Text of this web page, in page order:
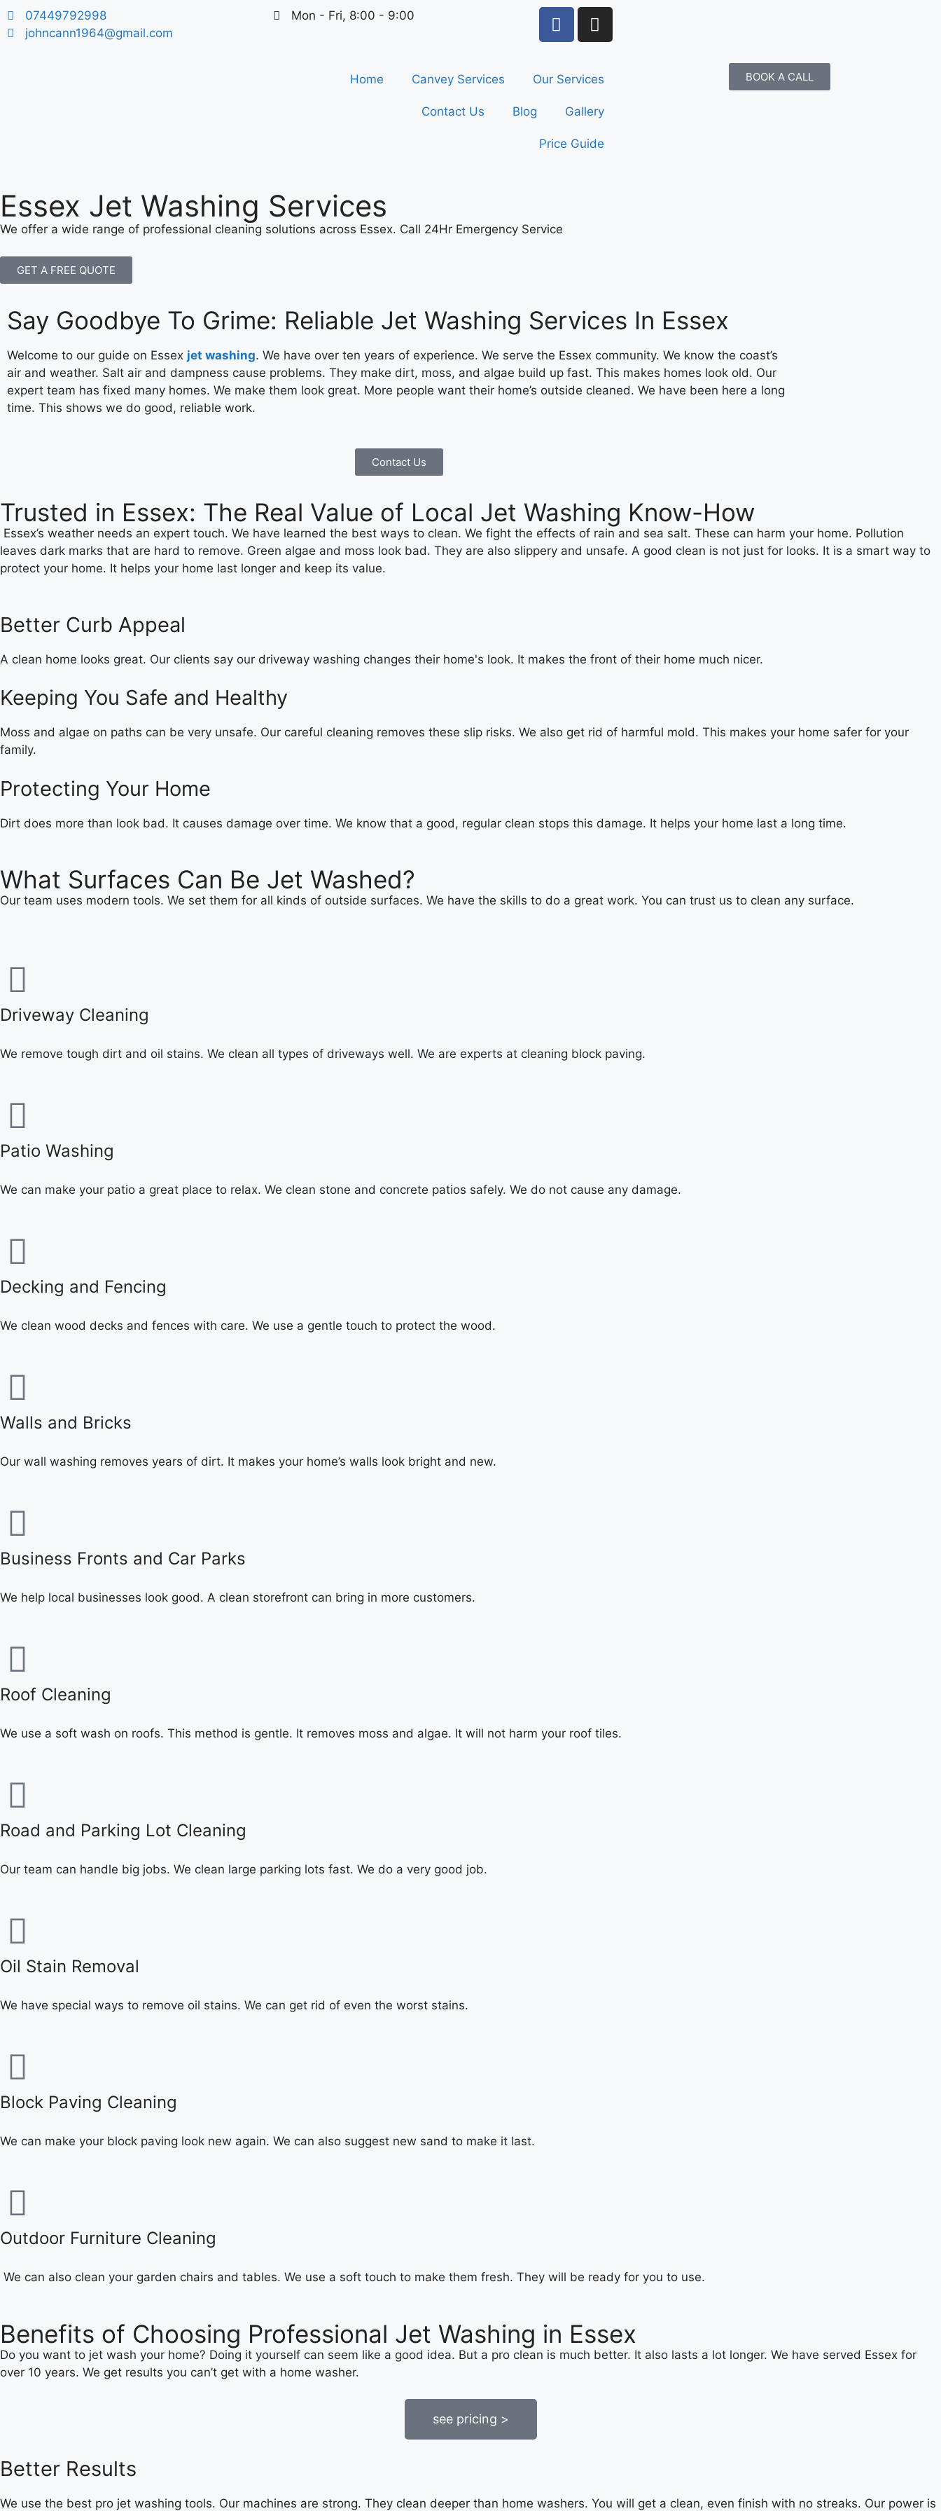
07449792998
johncann1964@gmail.com
​Mon - Fri, 8:00 - 9:00
Home Canvey Services Our Services
Contact Us Blog Gallery
Price Guide
BOOK A CALL
Essex Jet Washing Services
We offer a wide range of professional cleaning solutions across Essex. Call 24Hr Emergency Service
GET A FREE QUOTE
Say Goodbye To Grime: Reliable Jet Washing Services In Essex
Welcome to our guide on Essex jet washing. We have over ten years of experience. We serve the Essex community. We know the coast’s
air and weather. Salt air and dampness cause problems. They make dirt, moss, and algae build up fast. This makes homes look old. Our
expert team has fixed many homes. We make them look great. More people want their home’s outside cleaned. We have been here a long
time. This shows we do good, reliable work.
Contact Us
Trusted in Essex: The Real Value of Local Jet Washing Know-How
Essex’s weather needs an expert touch. We have learned the best ways to clean. We fight the effects of rain and sea salt. These can harm your home. Pollution
leaves dark marks that are hard to remove. Green algae and moss look bad. They are also slippery and unsafe. A good clean is not just for looks. It is a smart way to
protect your home. It helps your home last longer and keep its value.
Better Curb Appeal
A clean home looks great. Our clients say our driveway washing changes their home's look. It makes the front of their home much nicer.
Keeping You Safe and Healthy
Moss and algae on paths can be very unsafe. Our careful cleaning removes these slip risks. We also get rid of harmful mold. This makes your home safer for your
family.
Protecting Your Home
Dirt does more than look bad. It causes damage over time. We know that a good, regular clean stops this damage. It helps your home last a long time.
What Surfaces Can Be Jet Washed?
Our team uses modern tools. We set them for all kinds of outside surfaces. We have the skills to do a great work. You can trust us to clean any surface.
Driveway Cleaning
We remove tough dirt and oil stains. We clean all types of driveways well. We are experts at cleaning block paving.
Patio Washing
We can make your patio a great place to relax. We clean stone and concrete patios safely. We do not cause any damage.
Decking and Fencing
We clean wood decks and fences with care. We use a gentle touch to protect the wood.
Walls and Bricks
Our wall washing removes years of dirt. It makes your home’s walls look bright and new.
Business Fronts and Car Parks
We help local businesses look good. A clean storefront can bring in more customers.
Roof Cleaning
We use a soft wash on roofs. This method is gentle. It removes moss and algae. It will not harm your roof tiles.
Road and Parking Lot Cleaning
Our team can handle big jobs. We clean large parking lots fast. We do a very good job.
Oil Stain Removal
We have special ways to remove oil stains. We can get rid of even the worst stains.
Block Paving Cleaning
We can make your block paving look new again. We can also suggest new sand to make it last.
Outdoor Furniture Cleaning
We can also clean your garden chairs and tables. We use a soft touch to make them fresh. They will be ready for you to use.
Benefits of Choosing Professional Jet Washing in Essex
Do you want to jet wash your home? Doing it yourself can seem like a good idea. But a pro clean is much better. It also lasts a lot longer. We have served Essex for
over 10 years. We get results you can’t get with a home washer.
see pricing >
Better Results
We use the best pro jet washing tools. Our machines are strong. They clean deeper than home washers. You will get a clean, even finish with no streaks. Our power is